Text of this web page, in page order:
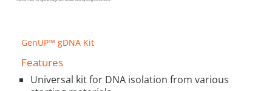
GenUP™ gDNA Kit
Features
Universal kit for DNA isolation from various